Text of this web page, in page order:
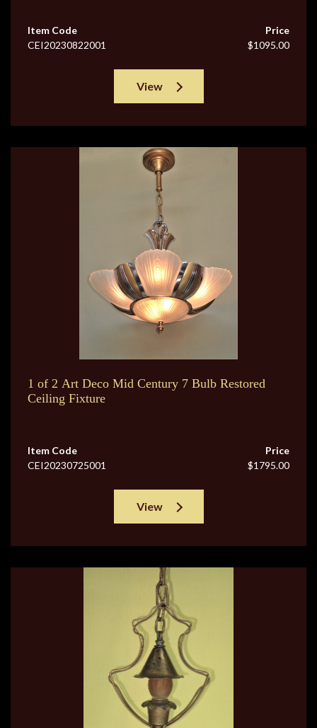
Item Code
CEI20230822001
Price
$1095.00
View
1 of 2 Art Deco Mid Century 7 Bulb Restored
Ceiling Fixture
Item Code
CEI20230725001
Price
$1795.00
View